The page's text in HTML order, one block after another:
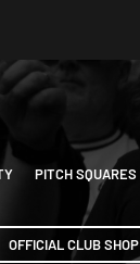
PITCH SQUARES
OFFICIAL CLUB SHOP